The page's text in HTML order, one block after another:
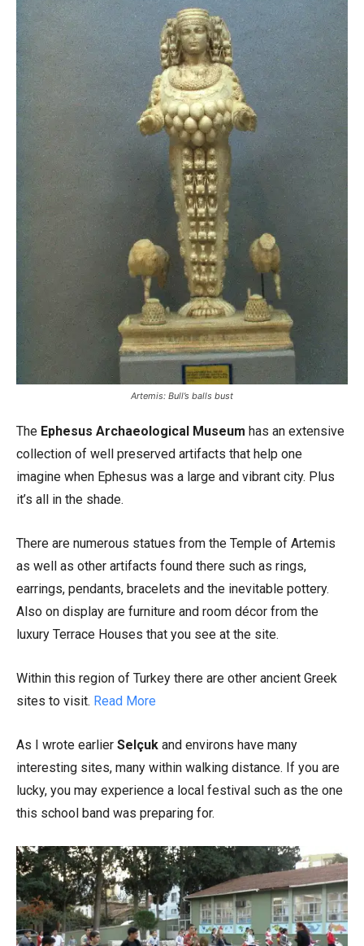
Artemis: Bull’s balls bust
The Ephesus Archaeological Museum has an extensive
collection of well preserved artifacts that help one
imagine when Ephesus was a large and vibrant city. Plus
it’s all in the shade.
There are numerous statues from the Temple of Artemis
as well as other artifacts found there such as rings,
earrings, pendants, bracelets and the inevitable pottery.
Also on display are furniture and room décor from the
luxury Terrace Houses that you see at the site.
Within this region of Turkey there are other ancient Greek
sites to visit. Read More
As I wrote earlier Selçuk and environs have many
interesting sites, many within walking distance. If you are
lucky, you may experience a local festival such as the one
this school band was preparing for.